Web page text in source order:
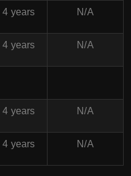
4 years N/A
4 years N/A
4 years N/A
4 years N/A